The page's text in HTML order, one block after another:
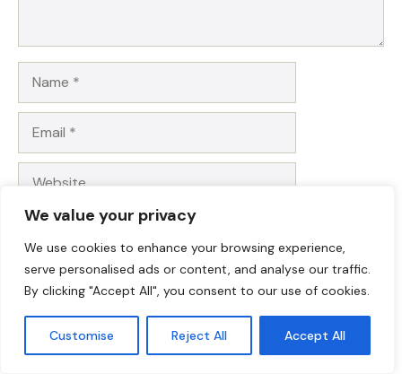
We value your privacy
We use cookies to enhance your browsing experience,
serve personalised ads or content, and analyse our traffic.
By clicking "Accept All", you consent to our use of cookies.
Customise Reject All Accept All
Save my name, email, and website in this browser for
the next time I comment.